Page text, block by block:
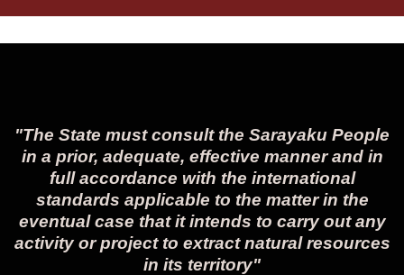
"The State must consult the Sarayaku People
in a prior, adequate, effective manner and in
full accordance with the international
standards applicable to the matter in the
eventual case that it intends to carry out any
activity or project to extract natural resources
in its territory"